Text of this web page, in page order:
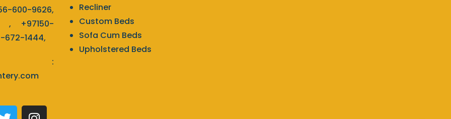
600-9626,
+97150-
672-1444,
:
Recliner
Custom Beds
Sofa Cum Beds
Upholstered Beds